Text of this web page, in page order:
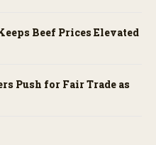
Beef Prices Elevated
Push for Fair Trade as